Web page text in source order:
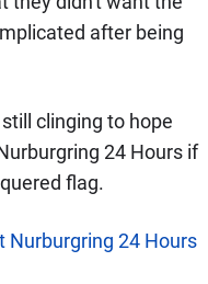
after being
clinging to hope
24 Hours if
flag.
Nurburgring 24 Hours